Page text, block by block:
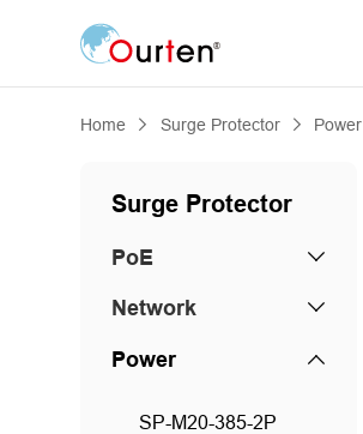
Home Surge Protector Power
Surge Protector
PoE
Network
Power
SP-M20-385-2P